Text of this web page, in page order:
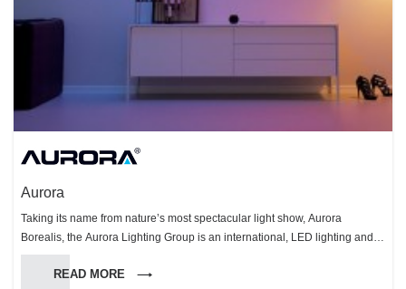
Aurora
Taking its name from nature’s most spectacular light show, Aurora
Borealis, the Aurora Lighting Group is an international, LED lighting and
technology organisation. The Group specialises in the design,
manufacturing and distribution of innovative, smart energy-saving
READ MORE